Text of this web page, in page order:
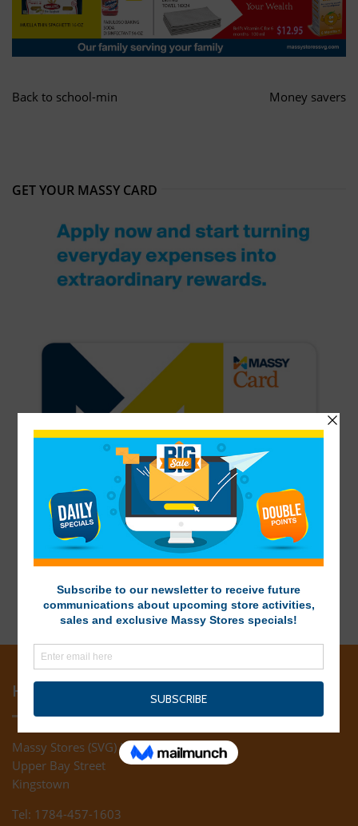
Back to school-min Money savers
GET YOUR MASSY CARD
HEAD OFFICE
Massy Stores (SVG) Ltd
Upper Bay Street
Kingstown
Tel: 1784-457-1603